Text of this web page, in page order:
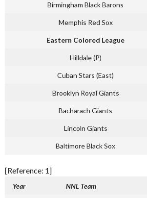
Birmingham Black Barons
Memphis Red Sox
Eastern Colored League
Hilldale (P)
Cuban Stars (East)
Brooklyn Royal Giants
Bacharach Giants
Lincoln Giants
Baltimore Black Sox
[Reference: 1]
Year NNL Team